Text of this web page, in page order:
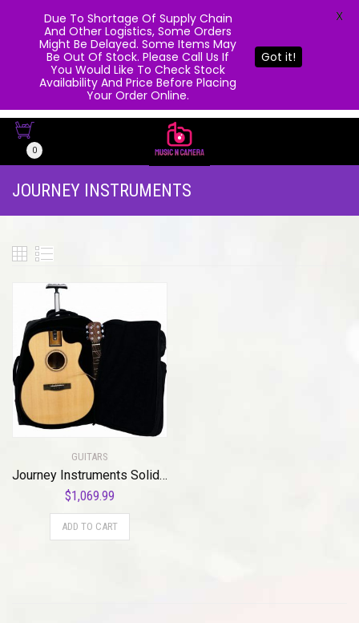
0
JOURNEY INSTRUMENTS
GUITARS
Journey Instruments Solid Sitka Travel Guitar – FF412C Traveler Acoustic-Electric Collapsible Grand Auditorium Guitar – Portable Backpack Case
$1,069.99
ADD TO CART
Due To Shortage Of Supply Chain
And Other Logistics, Some Orders
Might Be Delayed. Some Items May
Be Out Of Stock. Please Call Us If
You Would Like To Check Stock
Availability And Price Before Placing
Your Order Online.
Got it!
X